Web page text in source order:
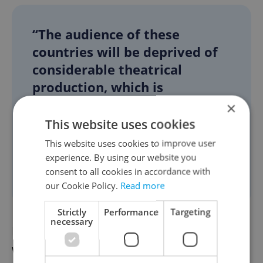
“The audience of these
countries will be deprived of
considerable theatrical
production, which is
of modern world theater. I
consider it to be reverse
discrimination,” Procházka
said.
Martin McDonagh is known for his edgy
works. His other plays include “The Cripple
×
This website uses cookies
This website uses cookies to improve user
experience. By using our website you
consent to all cookies in accordance with
our Cookie Policy. Read more
Strictly
necessary
Performance Targeting